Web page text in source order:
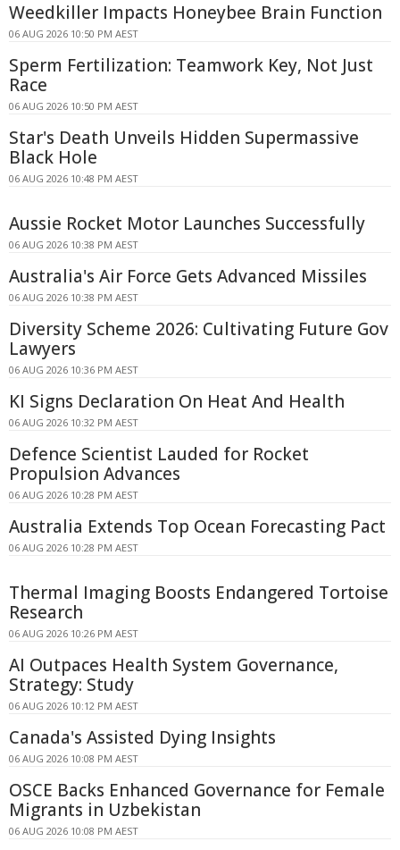
Weedkiller Impacts Honeybee Brain Function
06 AUG 2026 10:50 PM AEST
Sperm Fertilization: Teamwork Key, Not Just
Race
06 AUG 2026 10:50 PM AEST
Star's Death Unveils Hidden Supermassive
Black Hole
06 AUG 2026 10:48 PM AEST
Aussie Rocket Motor Launches Successfully
06 AUG 2026 10:38 PM AEST
Australia's Air Force Gets Advanced Missiles
06 AUG 2026 10:38 PM AEST
Diversity Scheme 2026: Cultivating Future Gov
Lawyers
06 AUG 2026 10:36 PM AEST
KI Signs Declaration On Heat And Health
06 AUG 2026 10:32 PM AEST
Defence Scientist Lauded for Rocket
Propulsion Advances
06 AUG 2026 10:28 PM AEST
Australia Extends Top Ocean Forecasting Pact
06 AUG 2026 10:28 PM AEST
Thermal Imaging Boosts Endangered Tortoise
Research
06 AUG 2026 10:26 PM AEST
AI Outpaces Health System Governance,
Strategy: Study
06 AUG 2026 10:12 PM AEST
Canada's Assisted Dying Insights
06 AUG 2026 10:08 PM AEST
OSCE Backs Enhanced Governance for Female
Migrants in Uzbekistan
06 AUG 2026 10:08 PM AEST